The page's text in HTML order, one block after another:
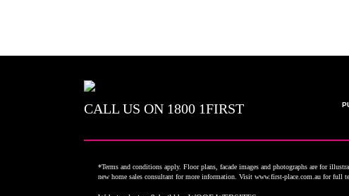
CALL US ON 1800 1FIRST
*Terms and conditions apply. Floor plans, facade images and photographs are for
new home sales consultant for more information. Visit www.first-place.com.au for full